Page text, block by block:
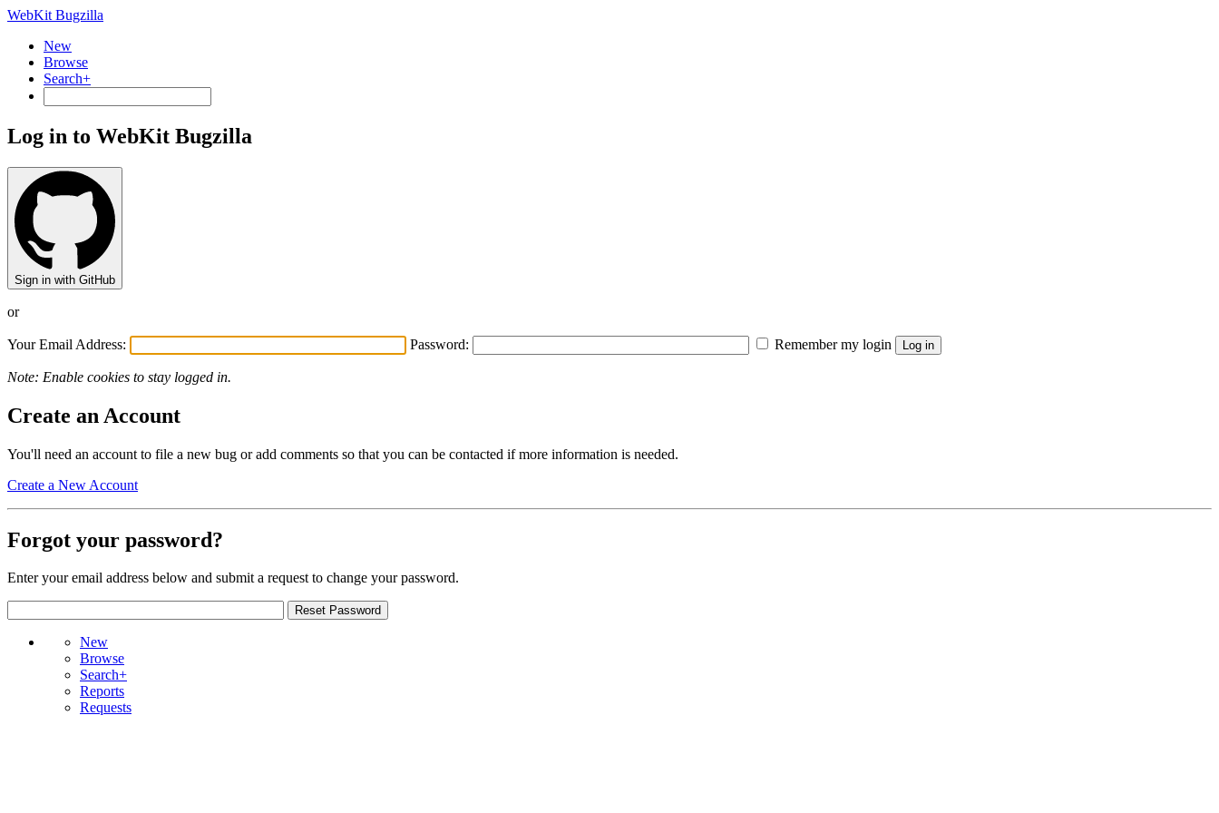
WebKit Bugzilla
New
Browse
Search+
Log in to WebKit Bugzilla
Sign in with GitHub
or
Your Email Address: Password: Remember my login
Note: Enable cookies to stay logged in.
Create an Account
You'll need an account to file a new bug or add comments so that you can be contacted if more information is needed.
Create a New Account
Forgot your password?
Enter your email address below and submit a request to change your password.
New
Browse
Search+
Reports
Requests